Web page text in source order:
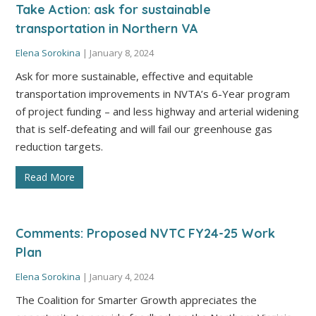
Take Action: ask for sustainable
transportation in Northern VA
Elena Sorokina | January 8, 2024
Ask for more sustainable, effective and equitable
transportation improvements in NVTA’s 6-Year program
of project funding – and less highway and arterial widening
that is self-defeating and will fail our greenhouse gas
reduction targets.
Read More
Comments: Proposed NVTC FY24-25 Work
Plan
Elena Sorokina | January 4, 2024
The Coalition for Smarter Growth appreciates the